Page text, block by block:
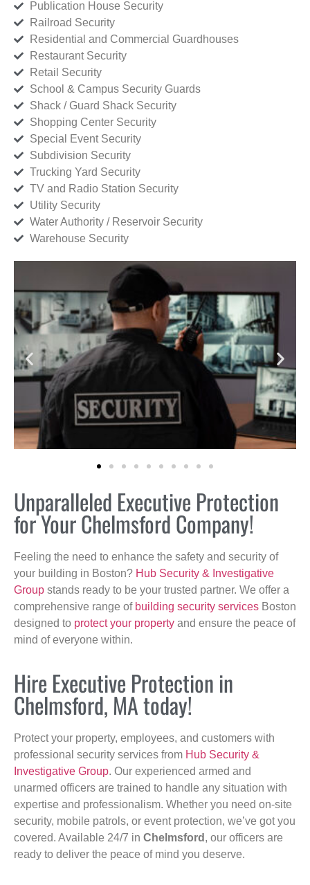
Publication House Security
Railroad Security
Residential and Commercial Guardhouses
Restaurant Security
Retail Security
School & Campus Security Guards
Shack / Guard Shack Security
Shopping Center Security
Special Event Security
Subdivision Security
Trucking Yard Security
TV and Radio Station Security
Utility Security
Water Authority / Reservoir Security
Warehouse Security
Unparalleled Executive Protection
for Your Chelmsford Company!
Feeling the need to enhance the safety and security of
your building in Boston? Hub Security & Investigative
Group stands ready to be your trusted partner. We offer a
comprehensive range of building security services Boston
designed to protect your property and ensure the peace of
mind of everyone within.
Hire Executive Protection in
Chelmsford, MA today!
Protect your property, employees, and customers with
professional security services from Hub Security &
Investigative Group. Our experienced armed and
unarmed officers are trained to handle any situation with
expertise and professionalism. Whether you need on-site
security, mobile patrols, or event protection, we’ve got you
covered. Available 24/7 in Chelmsford , our officers are
ready to deliver the peace of mind you deserve.